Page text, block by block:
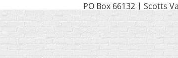
PO Box 66132 | Scotts